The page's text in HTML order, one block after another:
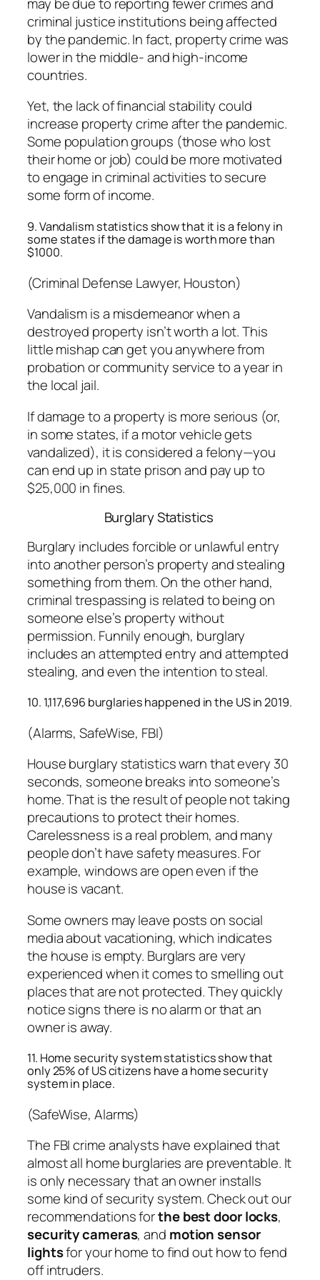
criminal justice institutions being affected
by the pandemic. In fact, property crime was
lower in the middle- and high-income
countries.
Yet, the lack of financial stability could
increase property crime after the pandemic.
Some population groups (those who lost
their home or job) could be more motivated
to engage in criminal activities to secure
some form of income.
9. Vandalism statistics show that it is a felony in
some states if the damage is worth more than
$1000.
(Criminal Defense Lawyer, Houston)
Vandalism is a misdemeanor when a
destroyed property isn’t worth a lot. This
little mishap can get you anywhere from
probation or community service to a year in
the local jail.
If damage to a property is more serious (or,
in some states, if a motor vehicle gets
vandalized), it is considered a felony—you
can end up in state prison and pay up to
$25,000 in fines.
Burglary Statistics
Burglary includes forcible or unlawful entry
into another person’s property and stealing
something from them. On the other hand,
criminal trespassing is related to being on
someone else’s property without
permission. Funnily enough, burglary
includes an attempted entry and attempted
stealing, and even the intention to steal.
10. 1,117,696 burglaries happened in the US in 2019.
(Alarms, SafeWise, FBI)
House burglary statistics warn that every 30
seconds, someone breaks into someone’s
home. That is the result of people not taking
precautions to protect their homes.
Carelessness is a real problem, and many
people don’t have safety measures. For
example, windows are open even if the
house is vacant.
Some owners may leave posts on social
media about vacationing, which indicates
the house is empty. Burglars are very
experienced when it comes to smelling out
places that are not protected. They quickly
notice signs there is no alarm or that an
owner is away.
11. Home security system statistics show that
only 25% of US citizens have a home security
system in place.
(SafeWise, Alarms)
The FBI crime analysts have explained that
almost all home burglaries are preventable. It
is only necessary that an owner installs
some kind of security system. Check out our
recommendations forthe best door locks,
security cameras, and motion sensor
lightsfor your home to find out how to fend
off intruders.